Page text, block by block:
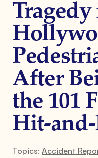
Tragedy
After
the 101
Hit-
Topics: Accident